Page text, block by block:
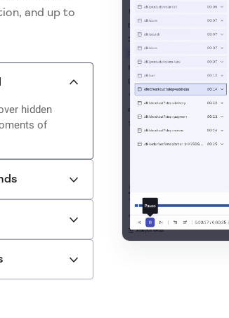
and up to
hidden
of